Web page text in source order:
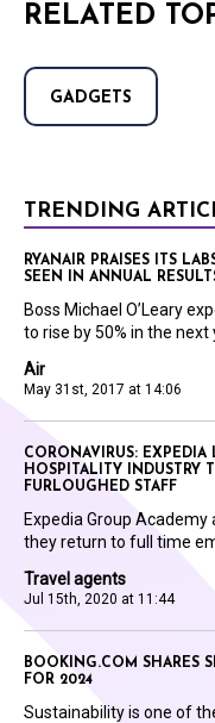
RELATED
GADGETS
TRENDING
Air
May 31st, 2017 at 14:06
RYANAIR PRAISES ITS
SEEN IN ANNUAL
Boss Michael O’Leary
to rise by 50% in the next
Travel agents
Jul 15th, 2020 at 11:44
CORONAVIRUS:
HOSPITALITY INDUSTRY
FURLOUGHED STAFF
Expedia Group
they return to full time
BOOKING.COM SHARES
FOR 2024
Sustainability is one of